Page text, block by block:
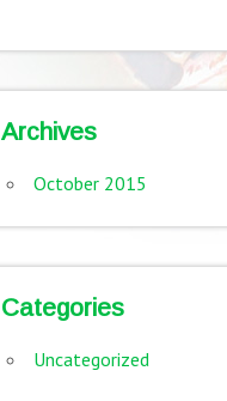
Archives
October 2015
Categories
Uncategorized